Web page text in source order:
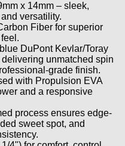
x 14mm – sleek,
versatility.
Fiber for superior
DuPont Kevlar/Toray
unmatched spin
grade finish.
with Propulsion EVA
and a responsive
process ensures edge-
sweet spot, and